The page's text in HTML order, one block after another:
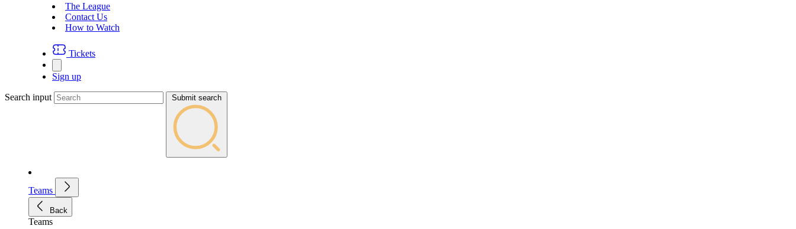
The League
Contact Us
How to Watch
Tickets
Sign up
Search input Submit search
Teams
Back
Teams